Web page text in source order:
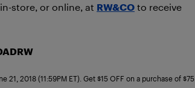
store, or online, at RW&CO to receive
21, 2018 (11:59PM ET). Get $15 OFF on a purchase of $75